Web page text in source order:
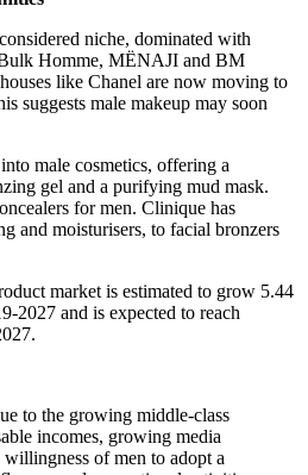
niche, dominated with
Homme, MËNAJI and BM
like Chanel are now moving to
suggests male makeup may soon
male cosmetics, offering a
gel and a purifying mud mask.
for men. Clinique has
and moisturisers, to facial bronzers
market is estimated to grow 5.44
2027 and is expected to reach
to the growing middle-class
incomes, growing media
of men to adopt a